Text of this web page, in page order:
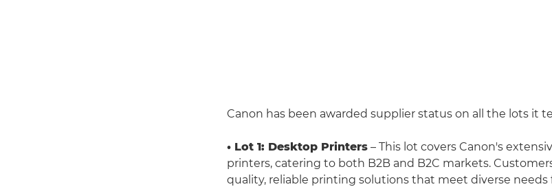
Canon has been awarded supplier status on all the lots it
• Lot 1: Desktop Printers – This lot covers Canon's
printers, catering to both B2B and B2C markets.
quality, reliable printing solutions that meet diverse